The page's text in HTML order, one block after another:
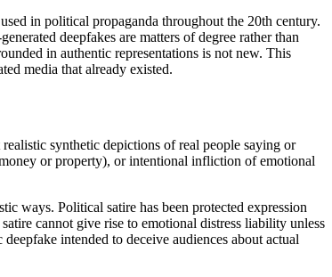
in political propaganda throughout the 20th century.
deepfakes are matters of degree rather than
in authentic representations is not new. This
media that already existed.
synthetic depictions of real people saying or
or property), or intentional infliction of emotional
ways. Political satire has been protected expression
cannot give rise to emotional distress liability unless
intended to deceive audiences about actual